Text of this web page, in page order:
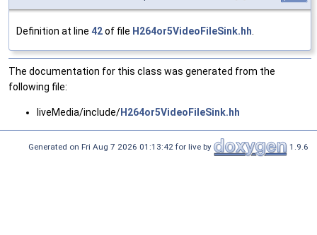
Definition at line 42of file H264or5VideoFileSink.hh.
The documentation for this class was generated from the
following file:
liveMedia/include/H264or5VideoFileSink.hh
Generated on Fri Aug 7 2026 01:13:42 for live by 1.9.6